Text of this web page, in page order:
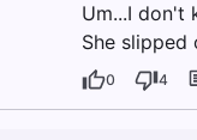
Um...I don't
She slipped
0 4